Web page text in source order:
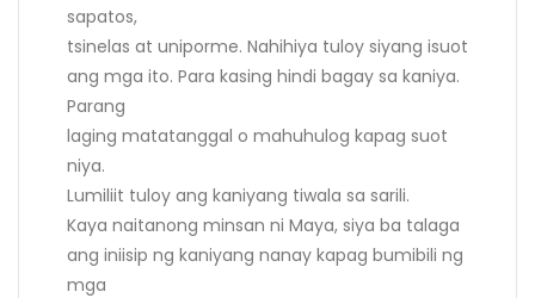
sapatos,
tsinelas at uniporme. Nahihiya tuloy siyang isuot
ang mga ito. Para kasing hindi bagay sa kaniya.
Parang
laging matatanggal o mahuhulog kapag suot
niya.
Lumiliit tuloy ang kaniyang tiwala sa sarili.
Kaya naitanong minsan ni Maya, siya ba talaga
ang iniisip ng kaniyang nanay kapag bumibili ng
mga